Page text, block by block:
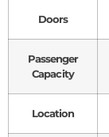
Doors
Passenger
Capacity
Location